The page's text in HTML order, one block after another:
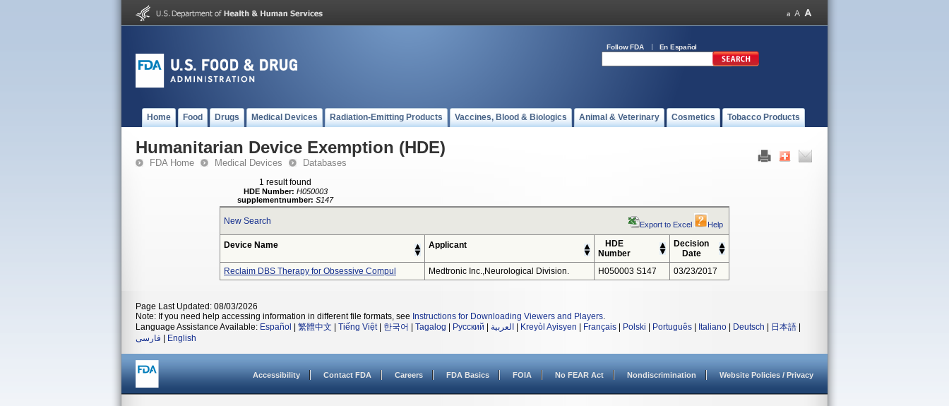
Follow FDA En Español
Home Food Drugs Medical Devices Radiation-Emitting Products Vaccines, Blood & Biologics Animal & Veterinary Cosmetics Tobacco Products
Humanitarian Device Exemption (HDE)
FDA Home Medical Devices Databases
1 result found
HDE Number: H050003
supplementnumber: S147
New Search Export to Excel Help
Device Name Applicant
HDE
Number
Decision
Date
Reclaim DBS Therapy for Obsessive Compul
Medtronic Inc.,neurological Division. H050003 S147 03/23/2017
Page Last Updated: 08/03/2026
Note: If you need help accessing information in different file formats, see Instructions for Downloading Viewers and Players.
Language Assistance Available: Español 繁體中文 Tiếng Việt| 한국어 Tagalog Русский العربية Kreyòl Ayisyen Français Polski Português Italiano Deutsch 日本語
فارسی
English
Accessibility Contact FDA Careers FDA Basics FOIA No FEAR Act Nondiscrimination Website Policies / Privacy